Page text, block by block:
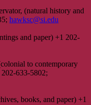
(natural history and
hawksc@si.edu
and paper) +1 202-
to contemporary
633-5802;
books, and paper) +1